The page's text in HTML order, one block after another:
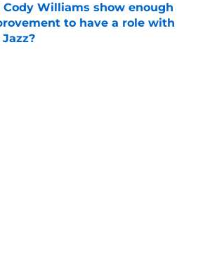
Cody Williams show enough
to have a role with
by on Invalid Date